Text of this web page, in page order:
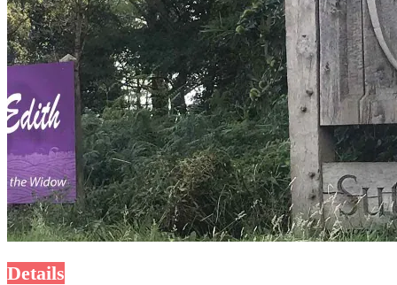
Details